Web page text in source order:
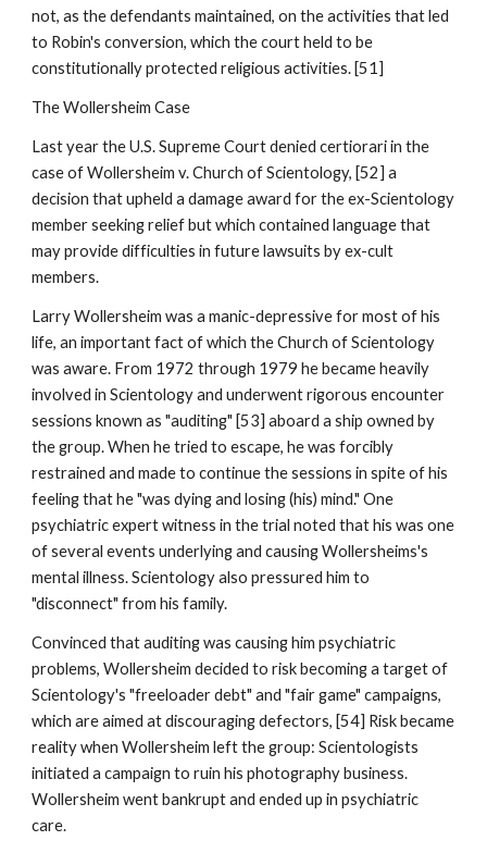
not, as the defendants maintained, on the activities that led
to Robin's conversion, which the court held to be
constitutionally protected religious activities. [51]
The Wollersheim Case
Last year the U.S. Supreme Court denied certiorari in the
case of Wollersheim v. Church of Scientology, [52] a
decision that upheld a damage award for the ex-Scientology
member seeking relief but which contained language that
may provide difficulties in future lawsuits by ex-cult
members.
Larry Wollersheim was a manic-depressive for most of his
life, an important fact of which the Church of Scientology
was aware. From 1972 through 1979 he became heavily
involved in Scientology and underwent rigorous encounter
sessions known as "auditing" [53] aboard a ship owned by
the group. When he tried to escape, he was forcibly
restrained and made to continue the sessions in spite of his
feeling that he "was dying and losing (his) mind." One
psychiatric expert witness in the trial noted that his was one
of several events underlying and causing Wollersheims's
mental illness. Scientology also pressured him to
"disconnect" from his family.
Convinced that auditing was causing him psychiatric
problems, Wollersheim decided to risk becoming a target of
Scientology's "freeloader debt" and "fair game" campaigns,
which are aimed at discouraging defectors, [54] Risk became
reality when Wollersheim left the group: Scientologists
initiated a campaign to ruin his photography business.
Wollersheim went bankrupt and ended up in psychiatric
care.